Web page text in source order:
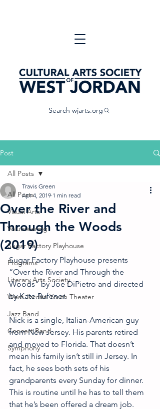
Search wjarts.org
Post
All Posts
Visual Arts
Volunteering
Sugar Factory Playhouse
Programs
Literary Arts Society
West Jordan Youth Theater
Jazz Band
Concert Band
Symphony
All Posts
Over the River and
Through the Woods
(2019)
Travis Green
Apr 4, 2019 1 min read
Sugar Factory Playhouse presents
“Over the River and Through the
Woods” by Joe DiPietro and directed
by Kate Rufener.
Nick is a single, Italian-American guy
from New Jersey. His parents retired
and moved to Florida. That doesn’t
mean his family isn’t still in Jersey. In
fact, he sees both sets of his
grandparents every Sunday for dinner.
This is routine until he has to tell them
that he’s been offered a dream job.